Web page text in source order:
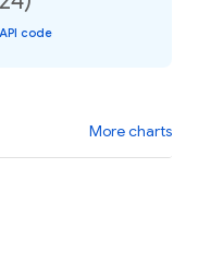
API code
More charts